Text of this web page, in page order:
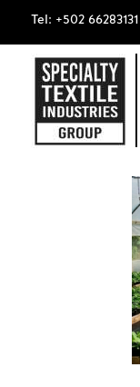
Tel: +502 66283131